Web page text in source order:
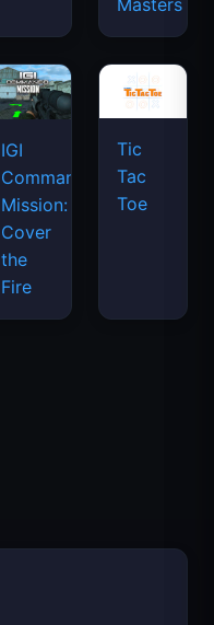
Masters
IGI
Commando
Mission:
Cover
the
Fire
Tic
Tac
Toe